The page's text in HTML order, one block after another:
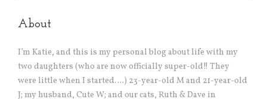
About
I’m Katie, and this is my personal blog about life with my
two daughters (who are now officially super-old!! They
were little when I started….) 23-year-old M and 21-year-old
J; my husband, Cute W; and our cats, Ruth & Dave in